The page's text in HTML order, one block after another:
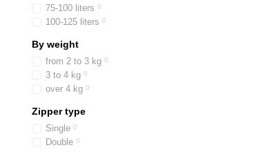
75-100 liters 0
100-125 liters 0
By weight
from 2 to 3 kg 0
3 to 4 kg 0
over 4 kg 0
Zipper type
Single 0
Double 0